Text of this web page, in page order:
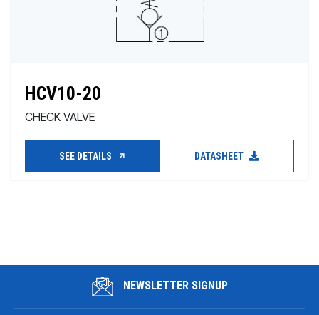
HCV10-20
CHECK VALVE
SEE DETAILS DATASHEET
NEWSLETTER SIGNUP